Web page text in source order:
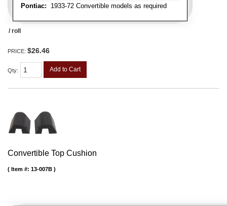
Pontiac: 1933-72 Convertible models as required
/ roll
PRICE: $26.46
Qty: Add to Cart
Convertible Top Cushion
Item #: 13-007B